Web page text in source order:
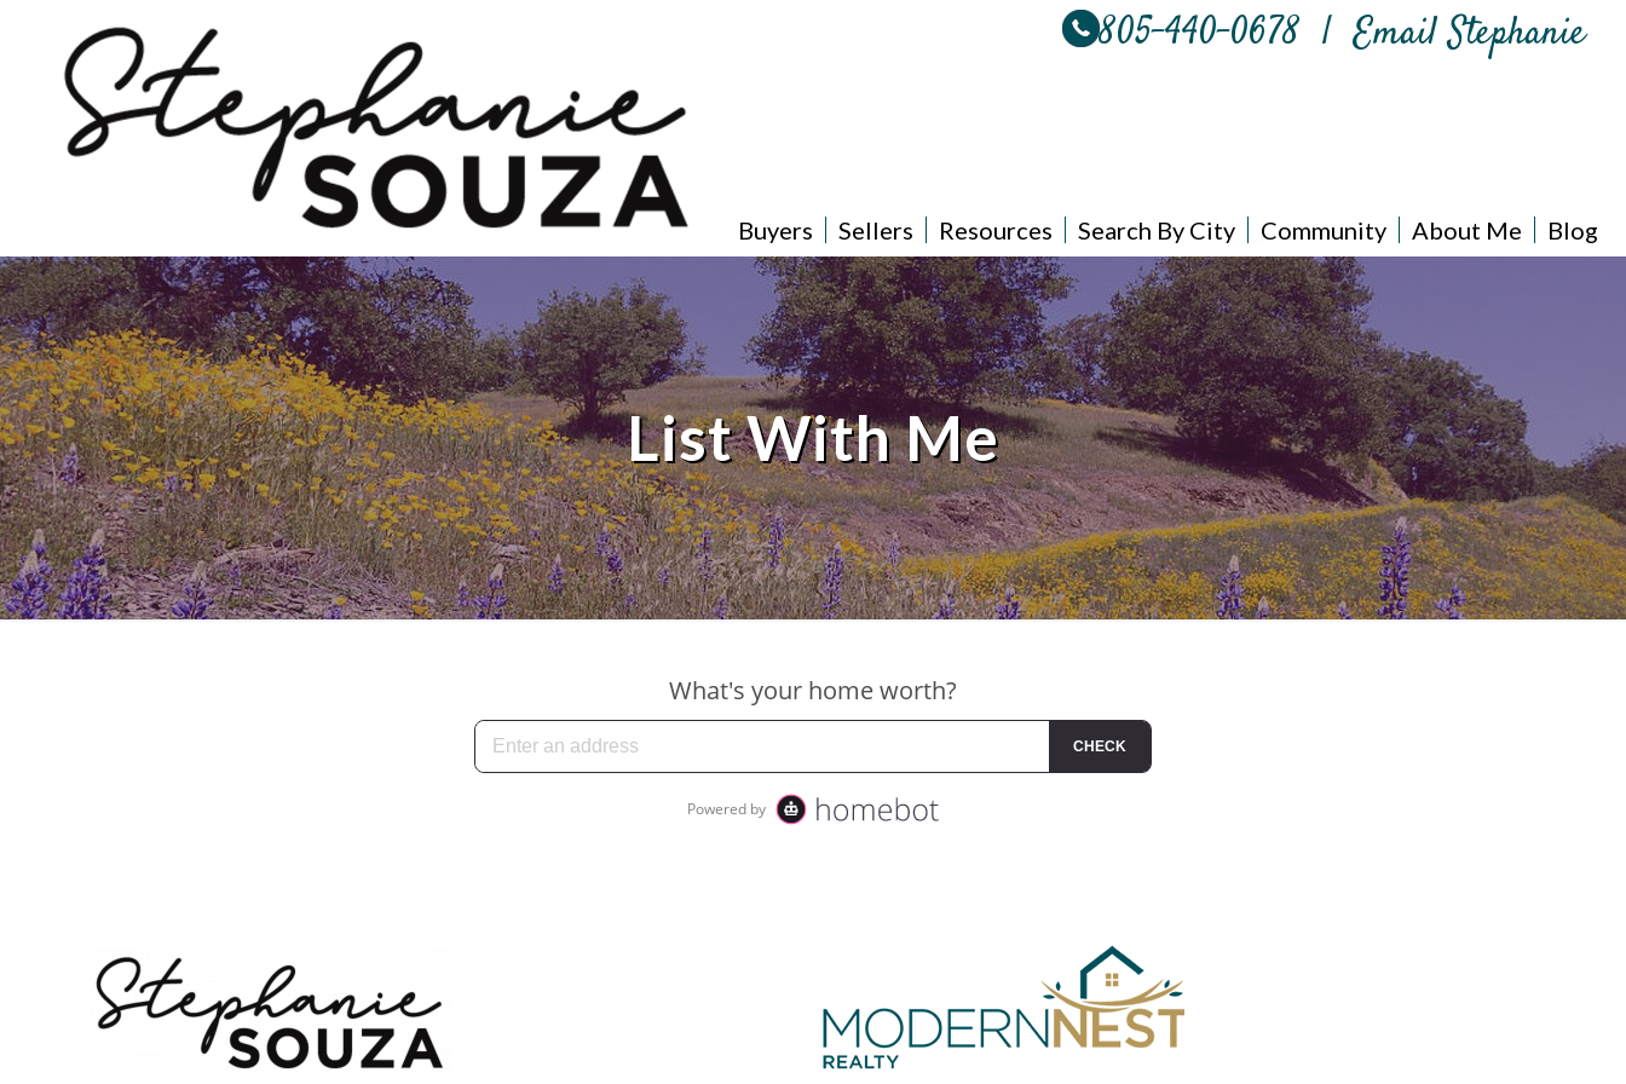
Buyers Sellers Resources Search By City Community About Me Blog
805-440-0678 |Email Stephanie
List With Me